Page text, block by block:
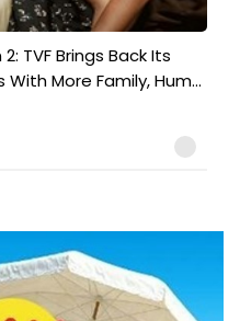
TVF Brings Back Its
More Family, Hum...